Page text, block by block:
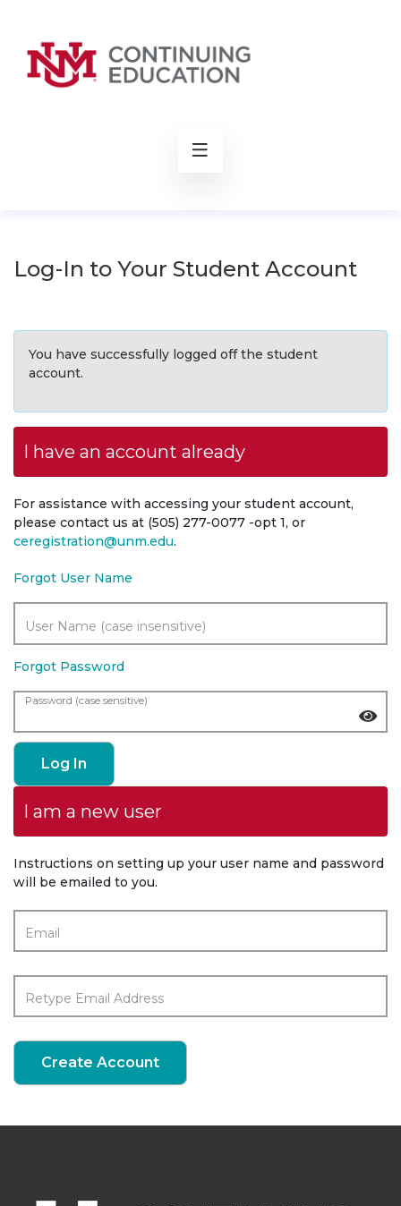
Log-In to Your Student Account
You have successfully logged off the student
account.
I have an account already
For assistance with accessing your student account,
please contact us at (505) 277-0077 -opt 1, or
ceregistration@unm.edu.
Forgot User Name
User Name (case insensitive)
Forgot Password
Password (case sensitive)
Log In
I am a new user
Instructions on setting up your user name and password
will be emailed to you.
Email
Retype Email Address
Create Account